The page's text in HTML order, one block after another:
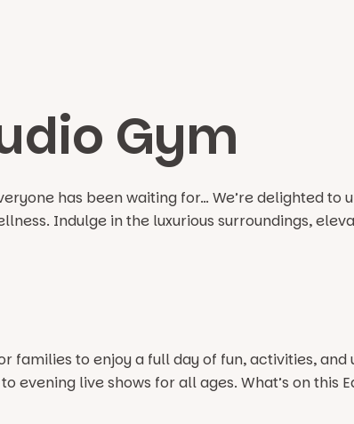
Gym
has been waiting for… We’re delighted to
Indulge in the luxurious surroundings,
families to enjoy a full day of fun, activities,
live shows for all ages. What’s on this